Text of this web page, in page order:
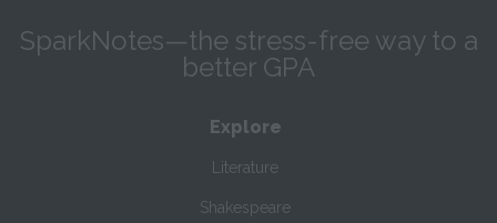
SparkNotes—the stress-free way to a
better GPA
Explore
Literature
Shakespeare